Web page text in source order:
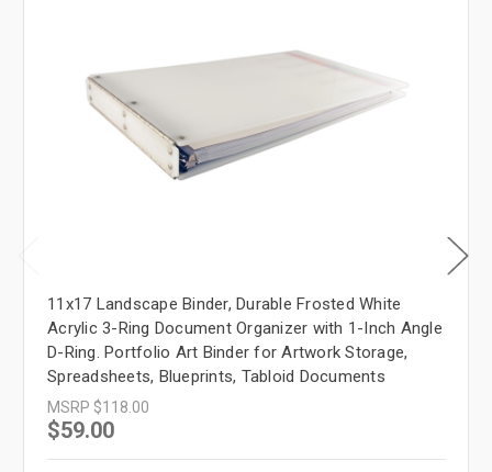
11x17 Landscape Binder, Durable Frosted White
Acrylic 3-Ring Document Organizer with 1-Inch Angle
D-Ring. Portfolio Art Binder for Artwork Storage,
Spreadsheets, Blueprints, Tabloid Documents
MSRP $118.00
$59.00